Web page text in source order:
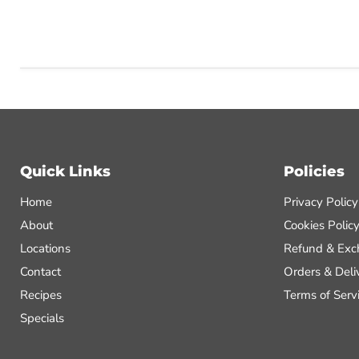
Quick Links
Home
About
Locations
Contact
Recipes
Specials
Policies
Privacy Policy
Cookies Policy
Refund &
Orders &
Terms of